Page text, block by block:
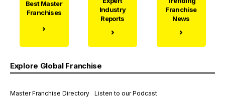
Best Master
Franchises
Industry
Reports
Franchise
News
Explore Global Franchise
Master Franchise Directory Listen to our Podcast